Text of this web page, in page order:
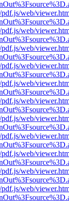
web/
web/
web/
web/
web/
web/
web/
web/
web/
web/
web/